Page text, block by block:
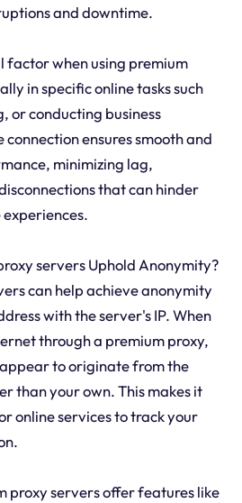
and downtime.
factor when using premium
in specific online tasks such
or conducting business
ensures smooth and
minimizing lag,
that can hinder
servers Uphold Anonymity?
can help achieve anonymity
with the server's IP. When
through a premium proxy,
to originate from the
than your own. This makes it
online services to track your
proxy servers offer features like